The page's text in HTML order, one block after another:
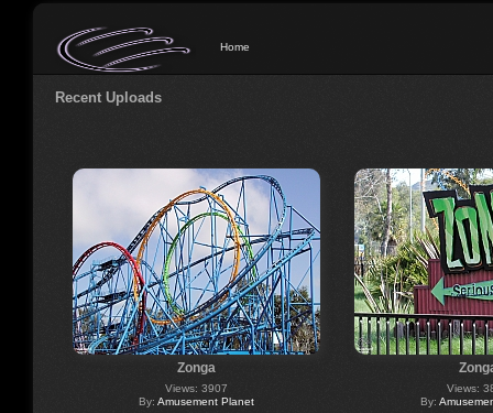
Home
Recent Uploads
Zonga
Views: 3907
By: Amusement Planet
Views:
By: